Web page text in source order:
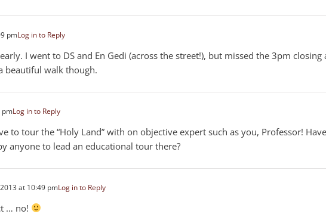
pmLog in to Reply
I went to DS and En Gedi (across the street!), but missed the 3pm closing
beautiful walk though.
pmLog in to Reply
to tour the “Holy Land” with on objective expert such as you, Professor! Have
anyone to lead an educational tour there?
at 10:49 pmLog in to Reply
… no!